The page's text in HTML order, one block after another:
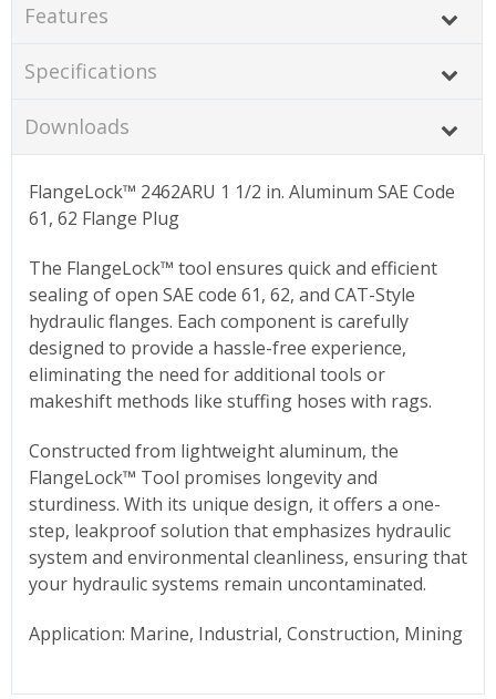
Features
Specifications
Downloads
FlangeLock™ 2462ARU 1 1/2 in. Aluminum SAE Code
61, 62 Flange Plug
The FlangeLock™ tool ensures quick and efficient
sealing of open SAE code 61, 62, and CAT-Style
hydraulic flanges. Each component is carefully
designed to provide a hassle-free experience,
eliminating the need for additional tools or
makeshift methods like stuffing hoses with rags.
Constructed from lightweight aluminum, the
FlangeLock™ Tool promises longevity and
sturdiness. With its unique design, it offers a one-
step, leakproof solution that emphasizes hydraulic
system and environmental cleanliness, ensuring that
your hydraulic systems remain uncontaminated.
Application: Marine, Industrial, Construction, Mining